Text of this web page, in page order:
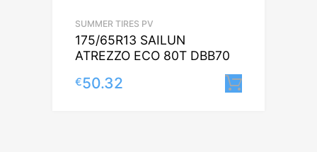
SUMMER TIRES PV
175/65R13 SAILUN
ATREZZO ECO 80T DBB70
€50.32